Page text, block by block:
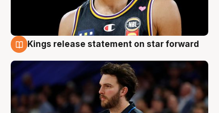
Kings release statement on star forward